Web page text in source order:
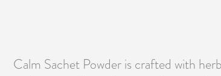
Calm Sachet Powder is crafted with